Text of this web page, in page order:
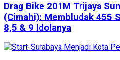
Drag Bike 201M Trijaya
(Cimahi): Membludak 455
8,5 & 9 Idolanya